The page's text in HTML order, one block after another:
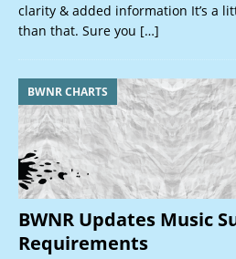
clarity & added information It’s a
than that. Sure you […]
BWNR CHARTS
BWNR Updates Music
Requirements